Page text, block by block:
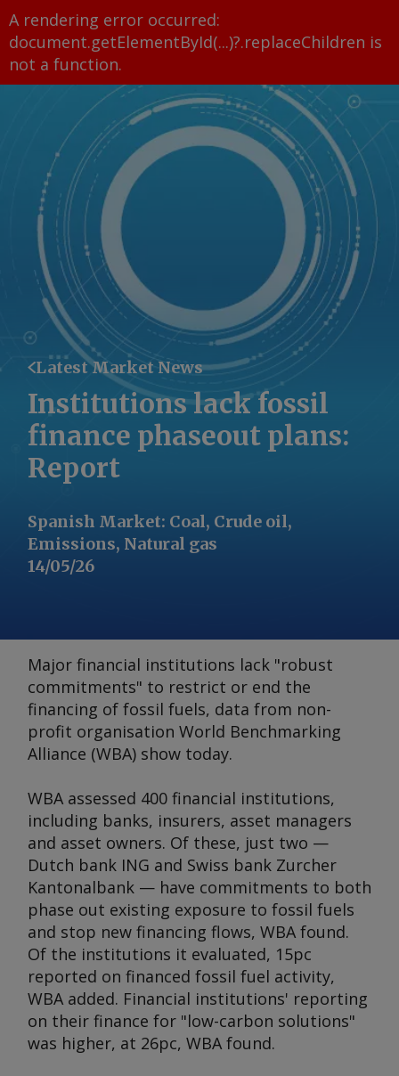
A rendering error occurred:
document.getElementById(...)?.replaceChildren is
not a function.
Latest Market News
Institutions lack fossil
finance phaseout plans:
Report
Spanish Market: Coal, Crude oil,
Emissions, Natural gas
14/05/26
Major financial institutions lack "robust
commitments" to restrict or end the
financing of fossil fuels, data from non-
profit organisation World Benchmarking
Alliance (WBA) show today.
WBA assessed 400 financial institutions,
including banks, insurers, asset managers
and asset owners. Of these, just two —
Dutch bank ING and Swiss bank Zurcher
Kantonalbank — have commitments to both
phase out existing exposure to fossil fuels
and stop new financing flows, WBA found.
Of the institutions it evaluated, 15pc
reported on financed fossil fuel activity,
WBA added. Financial institutions' reporting
on their finance for "low-carbon solutions"
was higher, at 26pc, WBA found.